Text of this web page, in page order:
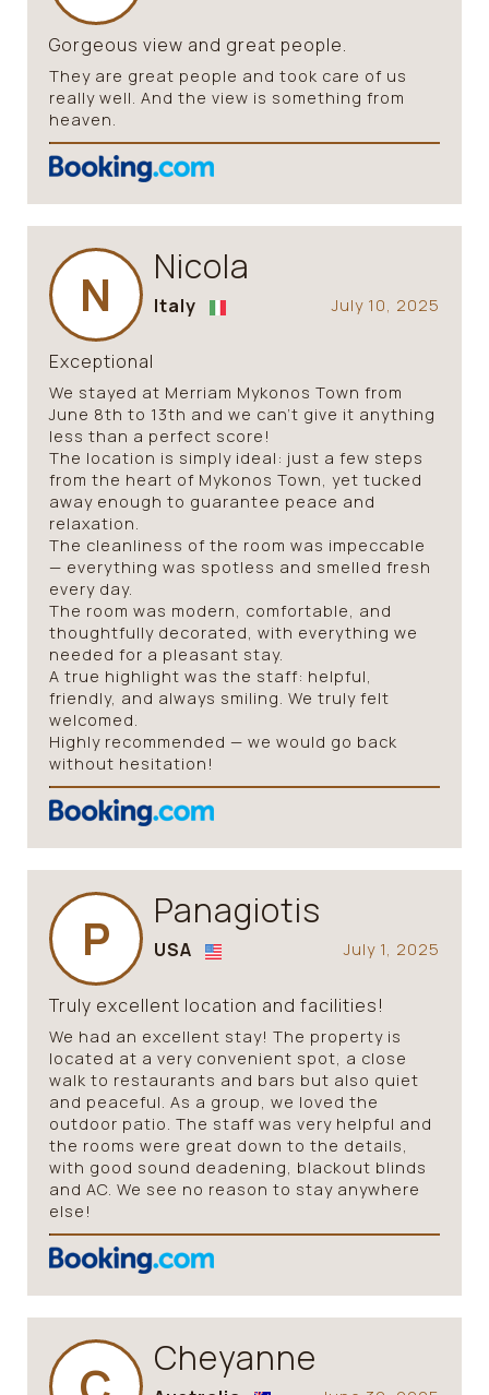
Gorgeous view and great people.
They are great people and took care of us
really well. And the view is something from
heaven.
N Nicola
July 10, 2025
Italy
Exceptional
We stayed at Merriam Mykonos Town from
June 8th to 13th and we can’t give it anything
less than a perfect score!
The location is simply ideal: just a few steps
from the heart of Mykonos Town, yet tucked
away enough to guarantee peace and
relaxation.
The cleanliness of the room was impeccable
— everything was spotless and smelled fresh
every day.
The room was modern, comfortable, and
thoughtfully decorated, with everything we
needed for a pleasant stay.
A true highlight was the staff: helpful,
friendly, and always smiling. We truly felt
welcomed.
Highly recommended — we would go back
without hesitation!
P Panagiotis
July 1, 2025
USA
Truly excellent location and facilities!
We had an excellent stay! The property is
located at a very convenient spot, a close
walk to restaurants and bars but also quiet
and peaceful. As a group, we loved the
outdoor patio. The staff was very helpful and
the rooms were great down to the details,
with good sound deadening, blackout blinds
and AC. We see no reason to stay anywhere
else!
Cheyanne